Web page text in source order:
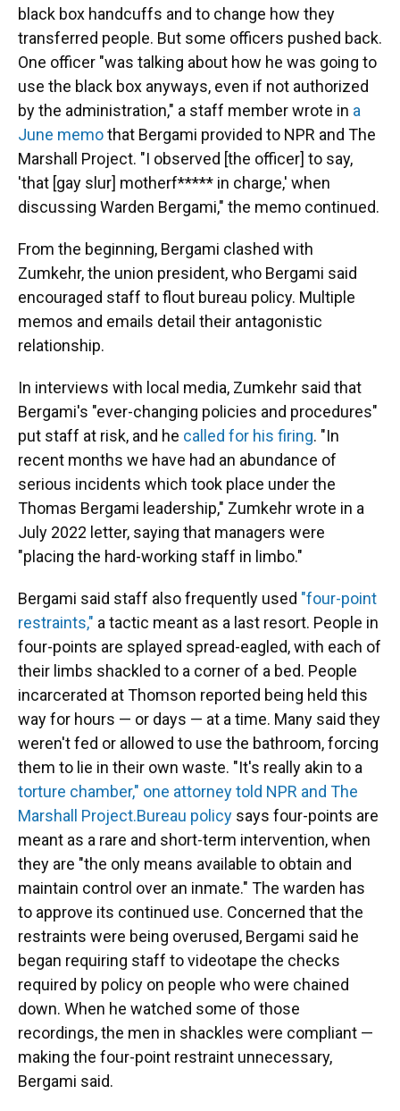
black box handcuffs and to change how they
transferred people. But some officers pushed back.
One officer "was talking about how he was going to
use the black box anyways, even if not authorized
by the administration," a staff member wrote in a
June memothat Bergami provided to NPR and The
Marshall Project. "I observed [the officer] to say,
'that [gay slur] motherf***** in charge,' when
discussing Warden Bergami," the memo continued.
From the beginning, Bergami clashed with
Zumkehr, the union president, who Bergami said
encouraged staff to flout bureau policy. Multiple
memos and emails detail their antagonistic
relationship.
In interviews with local media, Zumkehr said that
Bergami's "ever-changing policies and procedures"
put staff at risk, and he called for his firing. "In
recent months we have had an abundance of
serious incidents which took place under the
Thomas Bergami leadership," Zumkehr wrote in a
July 2022 letter, saying that managers were
"placing the hard-working staff in limbo."
Bergami said staff also frequently used "four-point
restraints," a tactic meant as a last resort. People in
four-points are splayed spread-eagled, with each of
their limbs shackled to a corner of a bed. People
incarcerated at Thomson reported being held this
way for hours — or days — at a time. Many said they
weren't fed or allowed to use the bathroom, forcing
them to lie in their own waste. "It's really akin to a
torture chamber," one attorney told NPR and The
Marshall Project.Bureau policy says four-points are
meant as a rare and short-term intervention, when
they are "the only means available to obtain and
maintain control over an inmate." The warden has
to approve its continued use. Concerned that the
restraints were being overused, Bergami said he
began requiring staff to videotape the checks
required by policy on people who were chained
down. When he watched some of those
recordings, the men in shackles were compliant —
making the four-point restraint unnecessary,
Bergami said.